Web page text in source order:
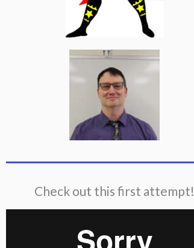
Check out this first attempt!